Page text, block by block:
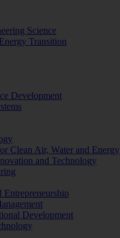
Science
Transition
Development
Clean Air, Water and Energy
and Technology
Entrepreneurship
Development